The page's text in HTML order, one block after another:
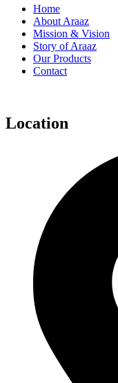
Home
About Araaz
Mission & Vision
Story of Araaz
Our Products
Contact
Location